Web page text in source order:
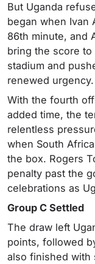
But Uganda
began when Ivan
86th minute, and
bring the score
stadium and
renewed urgency.
With the fourth
added time, the
relentless
when South
the box. Rogers
penalty past the
celebrations as
Group C Settled
The draw left
points, followed
also finished with